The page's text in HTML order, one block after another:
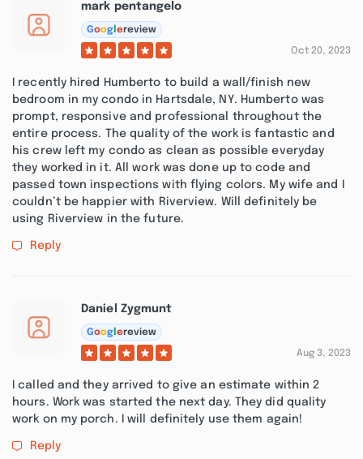
mark pentangelo
Goog ereview
Oct 20, 2023
I recently hired Humberto to build a wall/finish new
bedroom in my condo in Hartsdale, NY. Humberto was
prompt, responsive and professional throughout the
entire process. The quality of the work is fantastic and
his crew left my condo as clean as possible everyday
they worked in it. All work was done up to code and
passed town inspections with flying colors. My wife and I
couldn’t be happier with Riverview. Will definitely be
using Riverview in the future.
Reply
Daniel Zygmunt
Goog ereview
Aug 3, 2023
I called and they arrived to give an estimate within 2
hours. Work was started the next day. They did quality
work on my porch. I will definitely use them again!
Reply